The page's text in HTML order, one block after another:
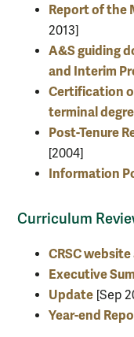
Report of the
2013]
A&S guiding
and Interim
Certification
terminal
Post-Tenure
[2004]
Information
Curriculum
CRSC
Executive
Update [Sep
Year-end